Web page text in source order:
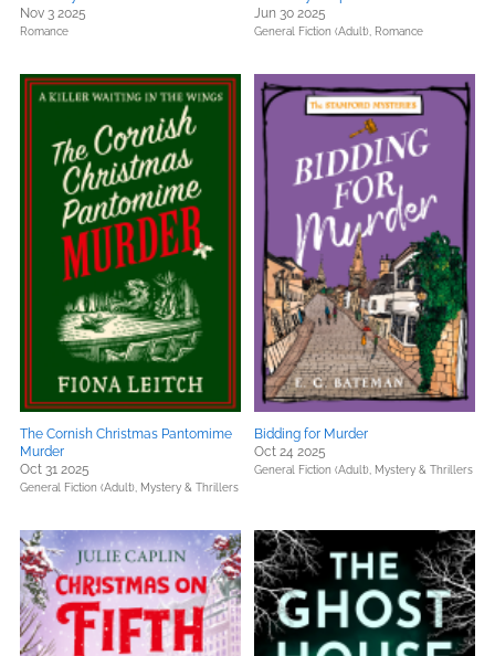
Nov 3 2025
Romance
Jun 30 2025
General Fiction (Adult), Romance
The Cornish Christmas Pantomime
Murder
Oct 31 2025
General Fiction (Adult), Mystery & Thrillers
Bidding for Murder
Oct 24 2025
General Fiction (Adult), Mystery & Thrillers